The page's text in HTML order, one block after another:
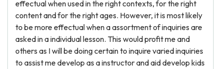
effectual when used in the right contexts, for the right
content and for the right ages. However, it is most likely
to be more effectual when a assortment of inquiries are
asked in a individual lesson. This would profit me and
others as I will be doing certain to inquire varied inquiries
to assist me develop as a instructor and aid develop kids